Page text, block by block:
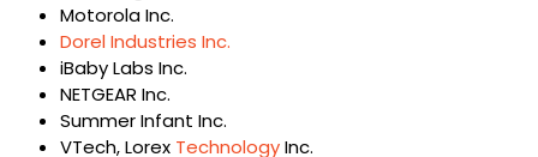
Motorola Inc.
Dorel Industries Inc.
iBaby Labs Inc.
NETGEAR Inc.
Summer Infant Inc.
VTech, Lorex TechnologyInc.